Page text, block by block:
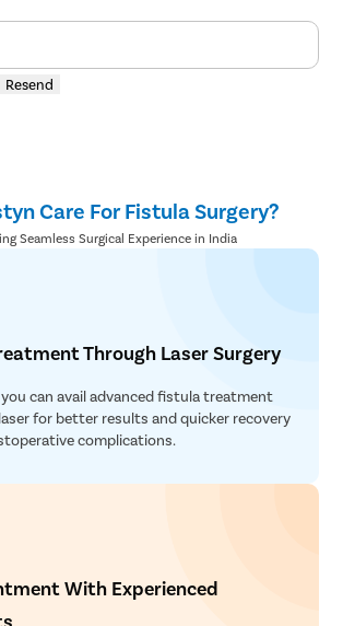
Resend
Care For Fistula Surgery?
Seamless Surgical Experience in India
Through Laser Surgery
can avail advanced fistula treatment
for better results and quicker recovery
complications.
With Experienced